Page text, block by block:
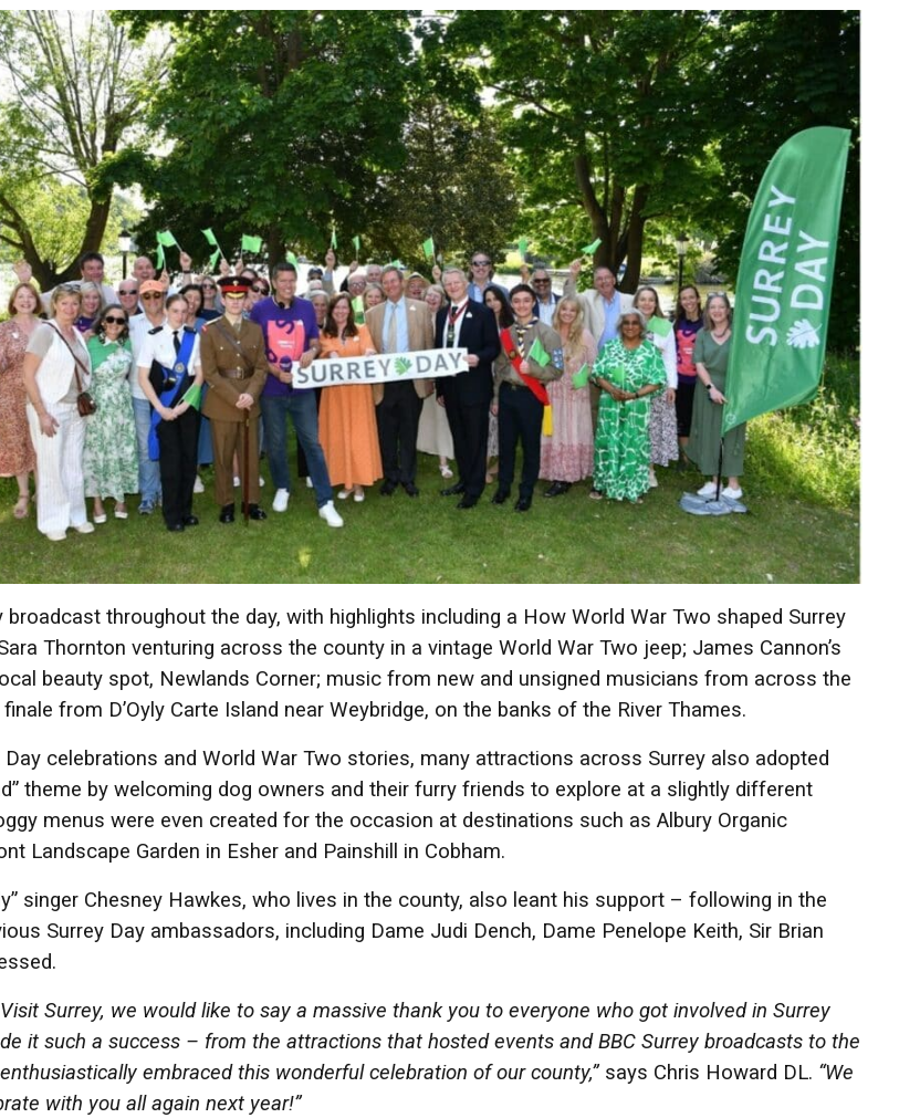
broadcast throughout the day, with highlights including a How World War Two shaped Surrey
Thornton venturing across the county in a vintage World War Two jeep; James Cannon’s
beauty spot, Newlands Corner; music from new and unsigned musicians from across the
from D’Oyly Carte Island near Weybridge, on the banks of the River Thames.
celebrations and World War Two stories, many attractions across Surrey also adopted
theme by welcoming dog owners and their furry friends to explore at a slightly different
menus were even created for the occasion at destinations such as Albury Organic
Landscape Garden in Esher and Painshill in Cobham.
singer Chesney Hawkes, who lives in the county, also leant his support – following in the
Surrey Day ambassadors, including Dame Judi Dench, Dame Penelope Keith, Sir Brian
Surrey, we would like to say a massive thank you to everyone who got involved in Surrey
it such a success – from the attractions that hosted events and BBC Surrey broadcasts to the
embraced this wonderful celebration of our county,” says Chris Howard DL. “We
with you all again next year!”